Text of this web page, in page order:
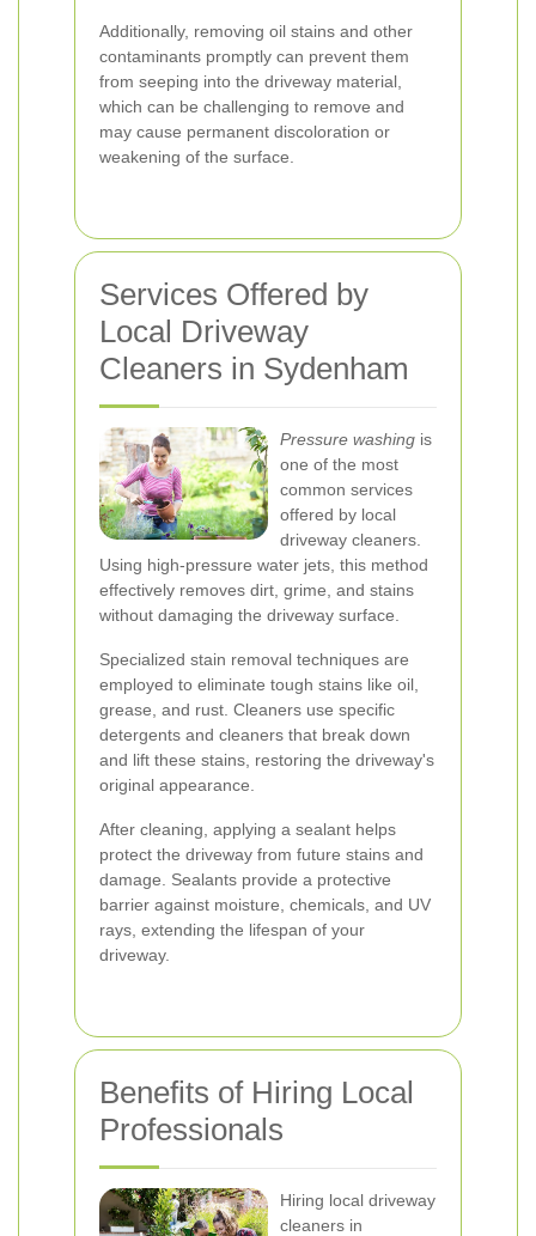
Additionally, removing oil stains and other
contaminants promptly can prevent them
from seeping into the driveway material,
which can be challenging to remove and
may cause permanent discoloration or
weakening of the surface.
Services Offered by
Local Driveway
Cleaners in Sydenham
Pressure washing is
one of the most
common services
offered by local
driveway cleaners.
Using high-pressure water jets, this method
effectively removes dirt, grime, and stains
without damaging the driveway surface.
Specialized stain removal techniques are
employed to eliminate tough stains like oil,
grease, and rust. Cleaners use specific
detergents and cleaners that break down
and lift these stains, restoring the driveway's
original appearance.
After cleaning, applying a sealant helps
protect the driveway from future stains and
damage. Sealants provide a protective
barrier against moisture, chemicals, and UV
rays, extending the lifespan of your
driveway.
Benefits of Hiring Local
Professionals
Hiring local driveway
cleaners in